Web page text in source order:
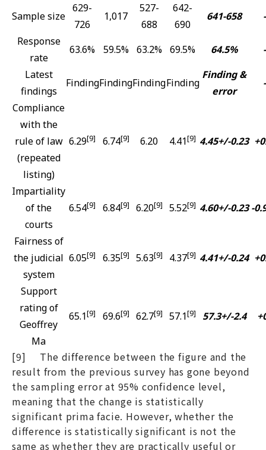
Sample size
629-
726
1,017
527-
688
642-
690
641-658
Response
rate
63.6% 59.5% 63.2% 69.5% 64.5%
Latest
findings
FindingFindingFindingFinding
Finding &
error
Compliance
with the
rule of law
(repeated
listing)
6.29[9] 6.74[9] 6.20 4.41[9] 4.45+/-0.23
Impartiality
of the
courts
6.54[9] 6.84[9] 6.20[9] 5.52[9] 4.60+/-0.23 -
Fairness of
the judicial
system
6.05[9] 6.35[9] 5.63[9] 4.37[9] 4.41+/-0.24
Support
rating of
Geoffrey
Ma
65.1[9] 69.6[9] 62.7[9] 57.1[9] 57.3+/-2.4
[9] The difference between the figure and the
result from the previous survey has gone beyond
the sampling error at 95% confidence level,
meaning that the change is statistically
significant prima facie. However, whether the
difference is statistically significant is not the
same as whether they are practically useful or